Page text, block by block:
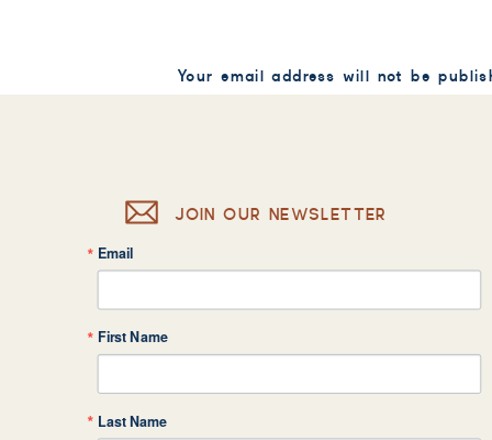
Your email address will not be
Name*
Email
First Name
Last Name
JOIN OUR NEWSLETTER